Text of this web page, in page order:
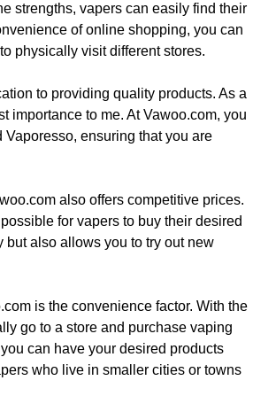
strengths, vapers can easily find their
of online shopping, you can
physically visit different stores.
to providing quality products. As a
importance to me. At Vawoo.com, you
ensuring that you are
also offers competitive prices.
for vapers to buy their desired
but also allows you to try out new
is the convenience factor. With the
go to a store and purchase vaping
can have your desired products
who live in smaller cities or towns